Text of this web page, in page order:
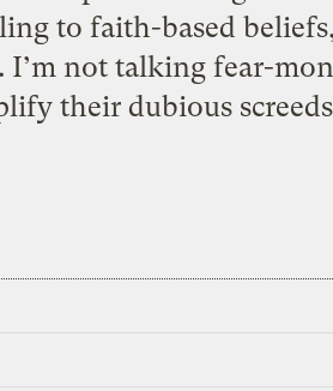
to faith-based
I’m not talking fear-
their dubious